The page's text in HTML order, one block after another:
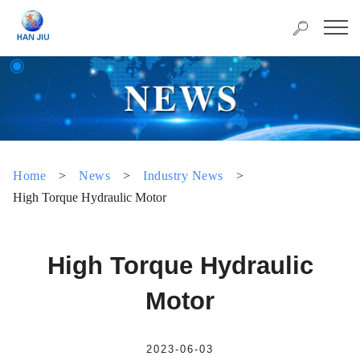
Home > News > Industry News
>
High Torque Hydraulic Motor
High Torque Hydraulic
Motor
2023-06-03